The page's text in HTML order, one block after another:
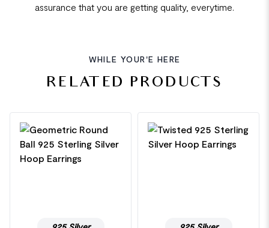
assurance that you are getting quality, everytime.
WHILE YOUR'E HERE
RELATED PRODUCTS